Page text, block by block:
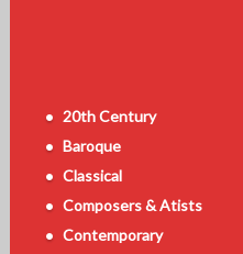
20th Century
Baroque
Classical
Composers & Atists
Contemporary